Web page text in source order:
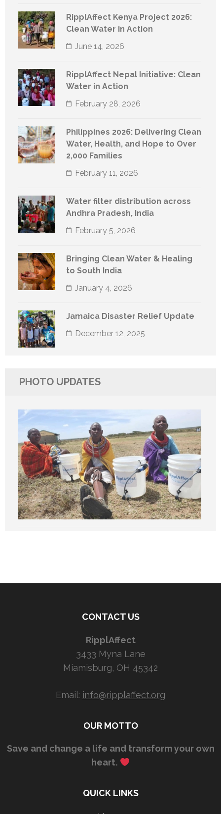
RipplAffect Kenya Project 2026:
Clean Water in Action
June 14, 2026
RipplAffect Nepal Initiative: Clean
Water in Action
February 28, 2026
Philippines 2026: Delivering Clean
Water, Health, and Hope to Over
2,000 Families
February 11, 2026
Water filter distribution across
Andhra Pradesh, India
February 5, 2026
Bringing Clean Water & Healing
to South India
January 4, 2026
Jamaica Disaster Relief Update
December 12, 2025
PHOTO UPDATES
CONTACT US
RipplAffect
3433 Myna Lane
Miamisburg, OH 45342
Email: info@ripplaffect.org
OUR MOTTO
Save and change a life and transform your own
heart.
QUICK LINKS